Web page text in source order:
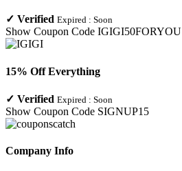
✓ Verified Expired : Soon
Show Coupon Code IGIGI50FORYOU
15% Off Everything
✓ Verified Expired : Soon
Show Coupon Code SIGNUP15
Company Info